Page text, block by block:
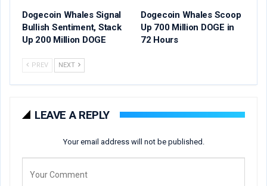
Dogecoin Whales Signal
Bullish Sentiment, Stack
Up 200 Million DOGE
Dogecoin Whales Scoop
Up 700 Million DOGE in
72 Hours
PREV NEXT
LEAVE A REPLY
Your email address will not be published.